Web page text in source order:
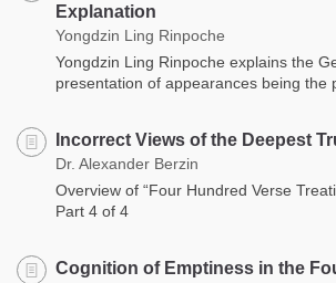
Explanation
Yongdzin Ling Rinpoche
Yongdzin Ling Rinpoche explains the
presentation of appearances being the
Incorrect Views of the Deepest
Dr. Alexander Berzin
Overview of “Four Hundred Verse
Part 4 of 4
Cognition of Emptiness in the